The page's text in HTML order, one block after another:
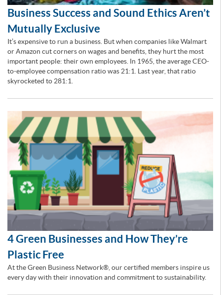
Business Success and Sound Ethics Aren’t
Mutually Exclusive
It’s expensive to run a business. But when companies like Walmart
or Amazon cut corners on wages and benefits, they hurt the most
important people: their own employees. In 1965, the average CEO-
to-employee compensation ratio was 21:1. Last year, that ratio
skyrocketed to 281:1.
4 Green Businesses and How They’re
Plastic Free
At the Green Business Network®, our certified members inspire us
every day with their innovation and commitment to sustainability.